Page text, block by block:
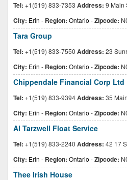
Tel: +1(519) 833-7353 Address: 9 Main
City: Erin - Region: Ontario -Zipcode:
Tara Group
Tel: +1(519) 833-7550 Address: 23
City: Erin - Region: Ontario -Zipcode:
Chippendale Financial Corp Ltd
Tel: +1(519) 833-9394Address: 35 Main
City: Erin - Region: Ontario -Zipcode:
Al Tarzwell Float Service
Tel: +1(519) 833-2240 Address: 42 17
City: Erin - Region: Ontario -Zipcode:
Thee Irish House